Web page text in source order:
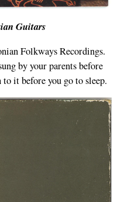
Guitars
Folkways Recordings.
by your parents before
it before you go to sleep.